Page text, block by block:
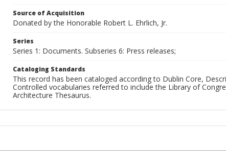
Source of Acquisition
Donated by the Honorable Robert L. Ehrlich, Jr.
Series
Series 1: Documents. Subseries 6: Press releases;
Cataloging Standards
This record has been cataloged according to Dublin Core,
Controlled vocabularies referred to include the Library of
Architecture Thesaurus.